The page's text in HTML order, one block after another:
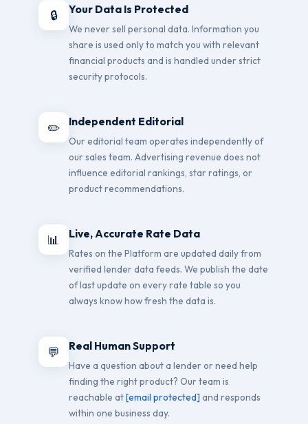
🔒 Your Data Is Protected
We never sell personal data. Information you
share is used only to match you with relevant
financial products and is handled under strict
security protocols.
✏️ Independent Editorial
Our editorial team operates independently of
our sales team. Advertising revenue does not
influence editorial rankings, star ratings, or
product recommendations.
📊 Live, Accurate Rate Data
Rates on the Platform are updated daily from
verified lender data feeds. We publish the date
of last update on every rate table so you
always know how fresh the data is.
💬 Real Human Support
Have a question about a lender or need help
finding the right product? Our team is
reachable at[email protected] and responds
within one business day.